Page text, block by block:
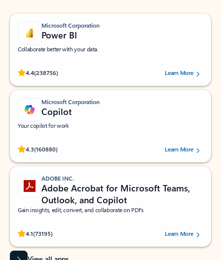
Microsoft Corporation
Power BI
Collaborate better with your data.
4.4(238756)
Rated (#=ratingAverage#) stars out of 5 stars, by 238756 users.
Learn More
Microsoft Corporation
Copilot
Your copilot for work
4.3(160880)
Rated (#=ratingAverage#) stars out of 5 stars, by 160880 users.Learn More
ADOBE INC.
Adobe Acrobat for Microsoft Teams,
Outlook, and Copilot
Gain insights, edit, convert, and collaborate on PDFs
4.1(73195)
Rated (#=ratingAverage#) stars out of 5 stars, by 73195 users.Learn More